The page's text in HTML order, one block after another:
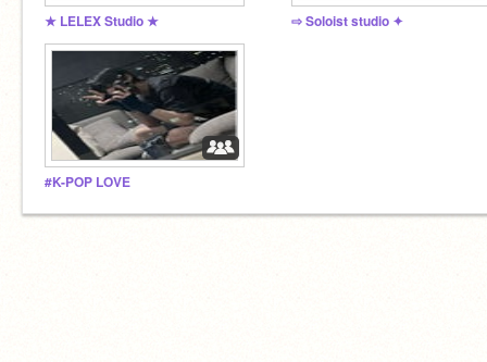
★ LELEX Studio ★ ⇨ Soloist studio ✦
#K-POP LOVE